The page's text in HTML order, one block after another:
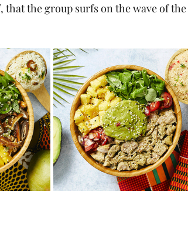
that the group surfs on the wave of the